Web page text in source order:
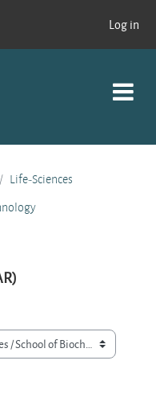
Log in
Life-Sciences